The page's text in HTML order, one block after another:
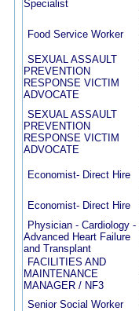
Specialist
Food Service Worker
SEXUAL ASSAULT
PREVENTION
RESPONSE VICTIM
ADVOCATE
SEXUAL ASSAULT
PREVENTION
RESPONSE VICTIM
ADVOCATE
Economist- Direct Hire
Economist- Direct Hire
Physician - Cardiology -
Advanced Heart Failure
and Transplant
FACILITIES AND
MAINTENANCE
MANAGER / NF3
Senior Social Worker